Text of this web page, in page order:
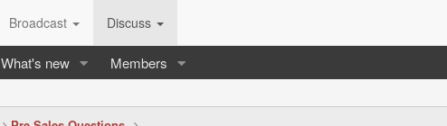
Broadcast Discuss
What's new Members